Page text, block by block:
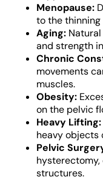
Menopause:
to the thinning
Aging:
and strength
Chronic
movements
muscles.
Obesity:
on the pelvic
Heavy Lifting:
heavy objects
Pelvic
structures.